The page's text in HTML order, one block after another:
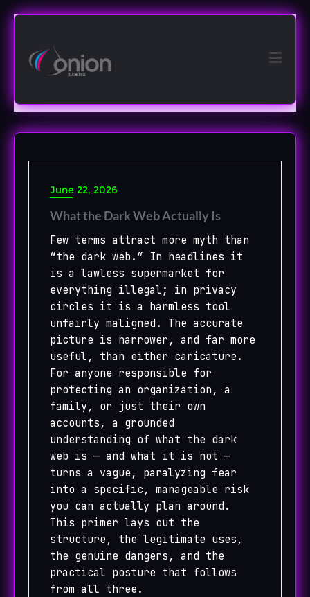
Skip
content
June 22, 2026
What the Dark Web Actually Is
Few terms attract more myth than
“the dark web.” In headlines it
is a lawless supermarket for
everything illegal; in privacy
circles it is a harmless tool
unfairly maligned. The accurate
picture is narrower, and far more
useful, than either caricature.
For anyone responsible for
protecting an organization, a
family, or just their own
accounts, a grounded
understanding of what the dark
web is — and what it is not —
turns a vague, paralyzing fear
into a specific, manageable risk
you can actually plan around.
This primer lays out the
structure, the legitimate uses,
the genuine dangers, and the
practical posture that follows
from all three.